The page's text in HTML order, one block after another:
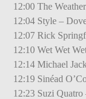
12:00 The
12:04 Style –
12:07 Rick
12:10 Wet Wet
12:14 Michael
12:19 Sinéad
12:23 Suzi